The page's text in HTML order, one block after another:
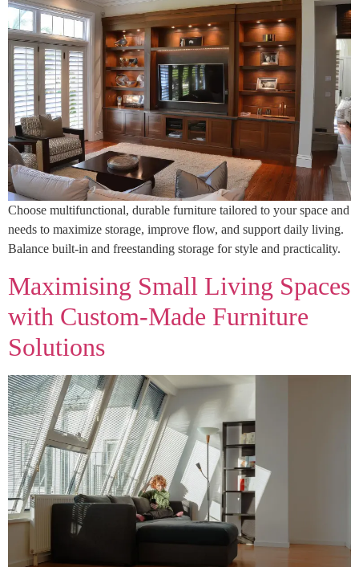
Choose multifunctional, durable furniture tailored to your space and
needs to maximize storage, improve flow, and support daily living.
Balance built-in and freestanding storage for style and practicality.
Maximising Small Living Spaces
with Custom‑Made Furniture
Solutions